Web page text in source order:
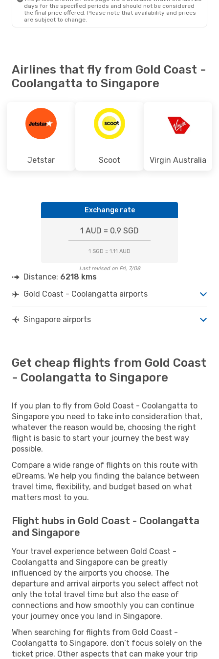
days for the specified periods and should not be considered
the final price offered. Please note that availability and prices
are subject to change.
Airlines that fly from Gold Coast -
Coolangatta to Singapore
Jetstar Scoot Virgin Australia
Exchange rate
1 AUD = 0.9 SGD
1 SGD = 1.11 AUD
Last revised on Fri, 7/08
Distance: 6218 kms
Gold Coast - Coolangatta airports
Singapore airports
Get cheap flights from Gold Coast
- Coolangatta to Singapore
If you plan to fly from Gold Coast - Coolangatta to
Singapore you need to take into consideration that,
whatever the reason would be, choosing the right
flight is basic to start your journey the best way
possible.
Compare a wide range of flights on this route with
eDreams. We help you finding the balance between
travel time, flexibility, and budget based on what
matters most to you.
Flight hubs in Gold Coast - Coolangatta
and Singapore
Your travel experience between Gold Coast -
Coolangatta and Singapore can be greatly
influenced by the airports you choose. The
departure and arrival airports you select affect not
only the total travel time but also the ease of
connections and how smoothly you can continue
your journey once you land in Singapore.
When searching for flights from Gold Coast -
Coolangatta to Singapore, don’t focus solely on the
ticket price. Other aspects that can make your trip